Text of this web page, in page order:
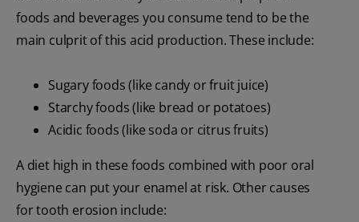
foods and beverages you consume tend to be the
main culprit of this acid production. These include:
Sugary foods (like candy or fruit juice)
Starchy foods (like bread or potatoes)
Acidic foods (like soda or citrus fruits)
A diet high in these foods combined with poor oral
hygiene can put your enamel at risk. Other causes
for tooth erosion include: